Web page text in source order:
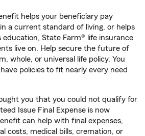
helps your beneficiary pay
a current standard of living, or helps
education, State Farm® life insurance
live on. Help secure the future of
whole, or universal life policy. You
policies to fit nearly every need
you that you could not qualify for
Issue Final Expense is now
can help with final expenses,
costs, medical bills, cremation, or